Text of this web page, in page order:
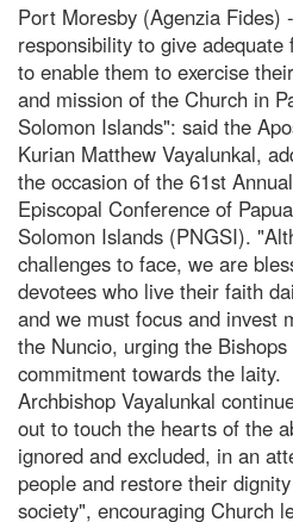
Port Moresby (Agenzia Fides)
responsibility to give
to enable them to exercise
and mission of the Church in
Solomon Islands": said the
Kurian Matthew Vayalunkal,
the occasion of the 61st
Episcopal Conference of
Solomon Islands (PNGSI).
challenges to face, we are
devotees who live their faith
and we must focus and invest
the Nuncio, urging the
commitment towards the laity.
Archbishop Vayalunkal
out to touch the hearts of the
ignored and excluded, in an
people and restore their
society", encouraging Church